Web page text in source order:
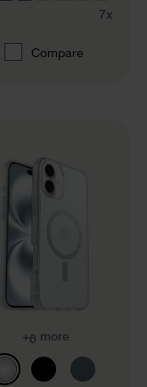
7x
Compare
+6 more